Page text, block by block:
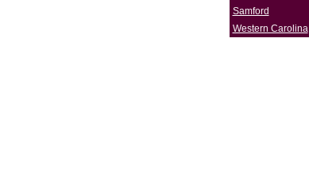
Samford
Western Carolina